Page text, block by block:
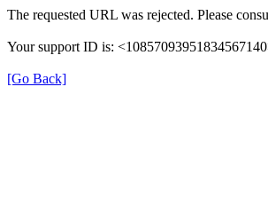
The requested URL was rejected. Please
Your support ID is:
[Go Back]